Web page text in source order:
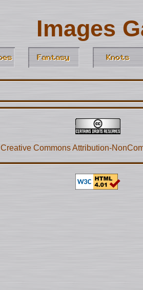
Creative Commons Attribution-
Images